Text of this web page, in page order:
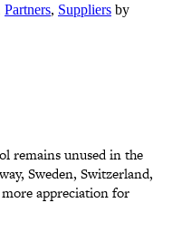
Partners, Suppliers by
remains unused in the
Sweden, Switzerland,
appreciation for